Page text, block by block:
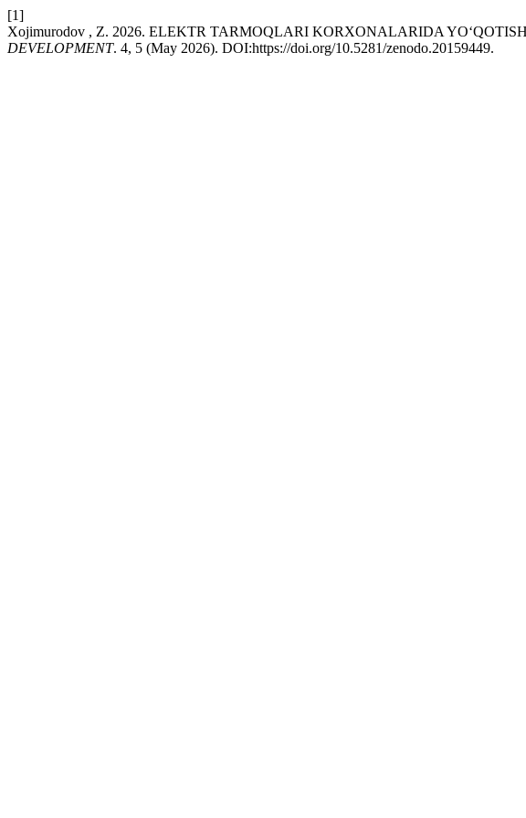
[1]
Xojimurodov , Z. 2026. ELEKTR TARMOQLARI KORXONALARIDA
DEVELOPMENT. 4, 5 (May 2026). DOI:https://doi.org/10.5281/zenodo.20159449.